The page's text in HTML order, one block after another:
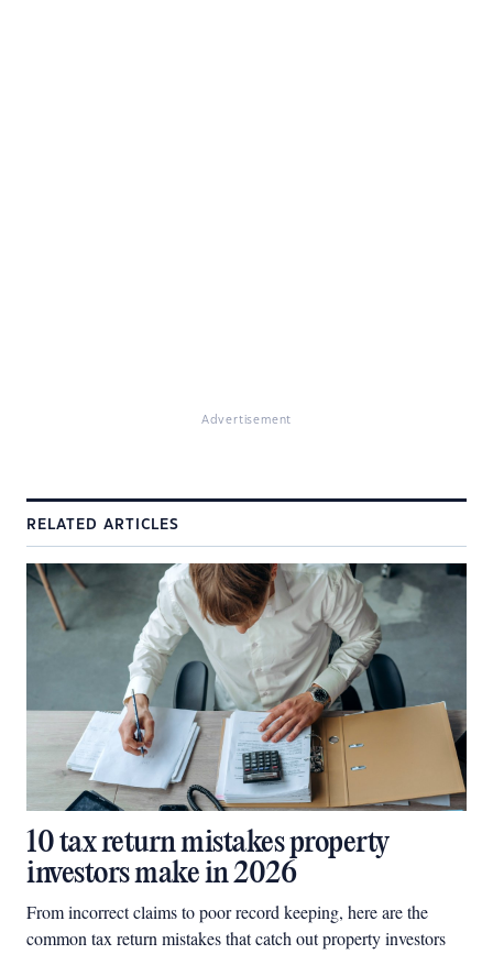
Advertisement
RELATED ARTICLES
10 tax return mistakes property
investors make in 2026
From incorrect claims to poor record keeping, here are the
common tax return mistakes that catch out property investors